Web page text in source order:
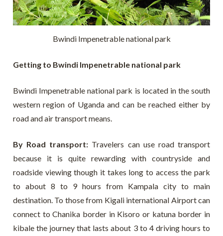
Bwindi Impenetrable national park
Getting to Bwindi Impenetrable national park
Bwindi Impenetrable national park is located in the south
western region of Uganda and can be reached either by
road and air transport means.
By Road transport: Travelers can use road transport
because it is quite rewarding with countryside and
roadside viewing though it takes long to access the park
to about 8 to 9 hours from Kampala city to main
destination. To those from Kigali international Airport can
connect to Chanika border in Kisoro or katuna border in
kibale the journey that lasts about 3 to 4 driving hours to